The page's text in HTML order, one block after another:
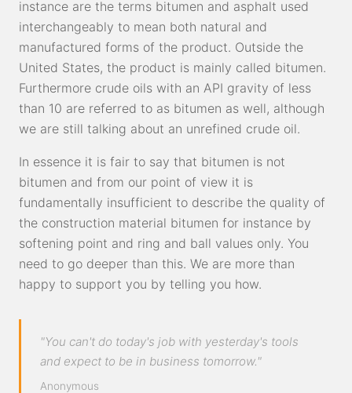
instance are the terms bitumen and asphalt used
interchangeably to mean both natural and
manufactured forms of the product. Outside the
United States, the product is mainly called bitumen.
Furthermore crude oils with an API gravity of less
than 10 are referred to as bitumen as well, although
we are still talking about an unrefined crude oil.
In essence it is fair to say that bitumen is not
bitumen and from our point of view it is
fundamentally insufficient to describe the quality of
the construction material bitumen for instance by
softening point and ring and ball values only. You
need to go deeper than this. We are more than
happy to support you by telling you how.
"You can't do today's job with yesterday's tools
and expect to be in business tomorrow."
Anonymous